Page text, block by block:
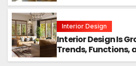
Interior Design
Interior Design Is
Trends, Functions,
Homes